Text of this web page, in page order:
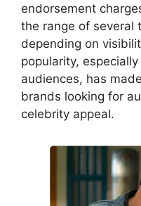
endorsement
the range of several
depending on
popularity,
audiences, has
brands looking for
celebrity appeal.